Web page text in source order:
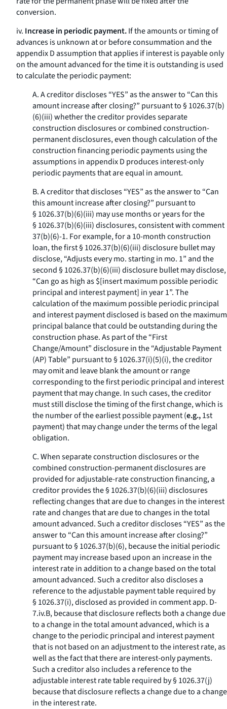
conversion.
iv. Increase in periodic payment.If the amounts or timing of
advances is unknown at or before consummation and the
appendix D assumption that applies if interest is payable only
on the amount advanced for the time it is outstanding is used
to calculate the periodic payment:
A. A creditor discloses “YES” as the answer to “Can this
amount increase after closing?” pursuant to § 1026.37(b)
(6)(iii) whether the creditor provides separate
construction disclosures or combined construction-
permanent disclosures, even though calculation of the
construction financing periodic payments using the
assumptions in appendix D produces interest-only
periodic payments that are equal in amount.
B. A creditor that discloses “YES” as the answer to “Can
this amount increase after closing?” pursuant to
§ 1026.37(b)(6)(iii) may use months or years for the
§ 1026.37(b)(6)(iii) disclosures, consistent with comment
37(b)(6)-1. For example, for a 10-month construction
loan, the first § 1026.37(b)(6)(iii) disclosure bullet may
disclose, “Adjusts every mo. starting in mo. 1” and the
second § 1026.37(b)(6)(iii) disclosure bullet may disclose,
“Can go as high as $[insert maximum possible periodic
principal and interest payment] in year 1”. The
calculation of the maximum possible periodic principal
and interest payment disclosed is based on the maximum
principal balance that could be outstanding during the
construction phase. As part of the “First
Change/Amount” disclosure in the “Adjustable Payment
(AP) Table” pursuant to § 1026.37(i)(5)(i), the creditor
may omit and leave blank the amount or range
corresponding to the first periodic principal and interest
payment that may change. In such cases, the creditor
must still disclose the timing of the first change, which is
the number of the earliest possible payment (e.g.,1st
payment) that may change under the terms of the legal
obligation.
C. When separate construction disclosures or the
combined construction-permanent disclosures are
provided for adjustable-rate construction financing, a
creditor provides the § 1026.37(b)(6)(iii) disclosures
reflecting changes that are due to changes in the interest
rate and changes that are due to changes in the total
amount advanced. Such a creditor discloses “YES” as the
answer to “Can this amount increase after closing?”
pursuant to § 1026.37(b)(6), because the initial periodic
payment may increase based upon an increase in the
interest rate in addition to a change based on the total
amount advanced. Such a creditor also discloses a
reference to the adjustable payment table required by
§ 1026.37(i), disclosed as provided in comment app. D-
7.iv.B, because that disclosure reflects both a change due
to a change in the total amount advanced, which is a
change to the periodic principal and interest payment
that is not based on an adjustment to the interest rate, as
well as the fact that there are interest-only payments.
Such a creditor also includes a reference to the
adjustable interest rate table required by § 1026.37(j)
because that disclosure reflects a change due to a change
in the interest rate.